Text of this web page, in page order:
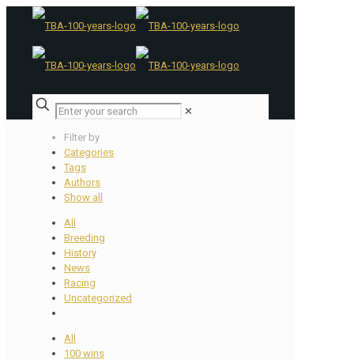
✕
Filter by
Categories
Tags
Authors
Show all
All
Breeding
History
News
Racing
Uncategorized
All
100 wins